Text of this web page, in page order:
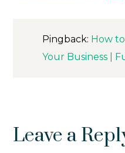
Pingback: How
Your Business |
Leave a